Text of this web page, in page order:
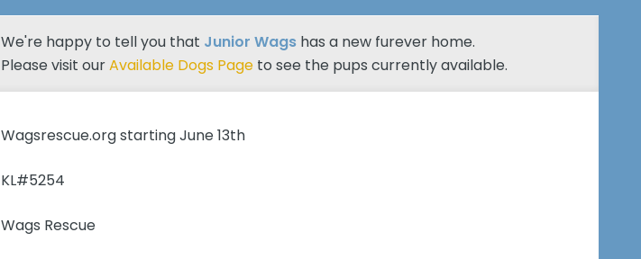
We're happy to tell you that Junior Wags has a new furever home.
Please visit ourAvailable Dogs Page to see the pups currently available.
Wagsrescue.org starting June 13th
KL#5254
Wags Rescue